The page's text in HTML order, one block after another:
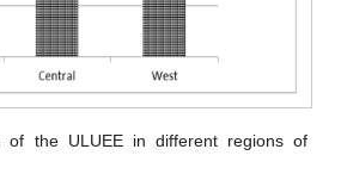
of the ULUEE in different regions of